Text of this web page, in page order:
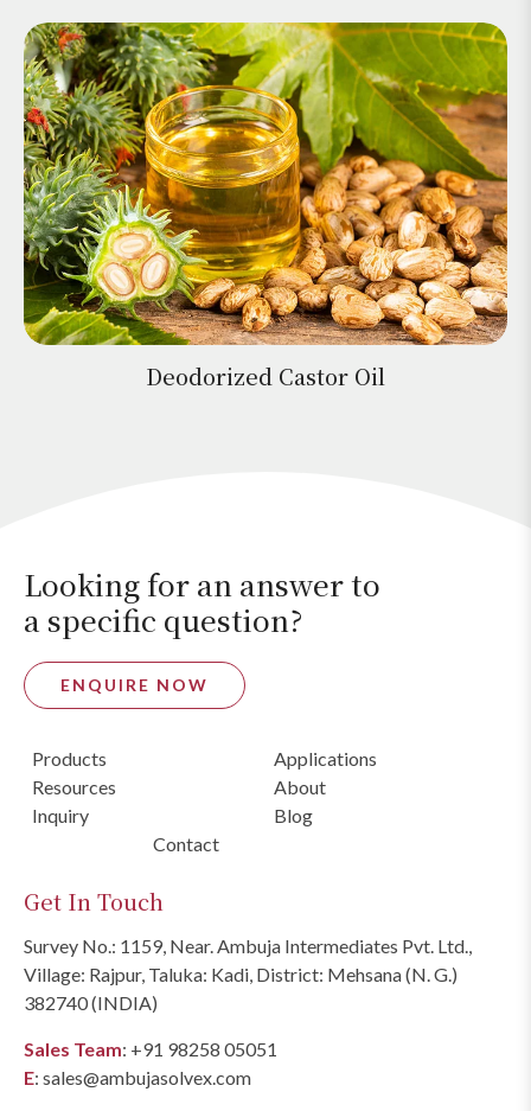
Deodorized Castor Oil
Looking for an answer to
a specific question?
ENQUIRE NOW
Products
Applications
Resources
About
Inquiry
Blog
Contact
Get In Touch
Survey No.: 1159, Near. Ambuja Intermediates Pvt. Ltd.,
Village: Rajpur, Taluka: Kadi, District: Mehsana (N. G.)
382740 (INDIA)
Sales Team: +91 98258 05051
E: sales@ambujasolvex.com